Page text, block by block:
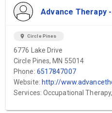
Advance Therapy
location_on Circle Pines
6776 Lake Drive
Circle Pines, MN 55014
Phone: 6517847007
Website: http://
Services: Occupational